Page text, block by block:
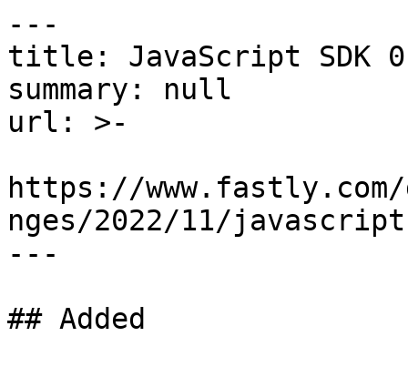
---
title: JavaScript SDK
summary: null
url: >-
https://www.fastly.com/
nges/2022/11/
---
## Added